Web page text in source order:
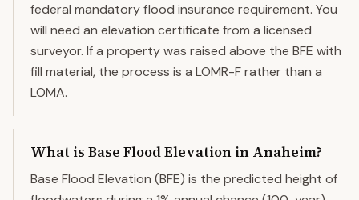
federal mandatory flood insurance requirement. You
will need an elevation certificate from a licensed
surveyor. If a property was raised above the BFE with
fill material, the process is a LOMR-F rather than a
LOMA.
What is Base Flood Elevation in Anaheim?
Base Flood Elevation (BFE) is the predicted height of